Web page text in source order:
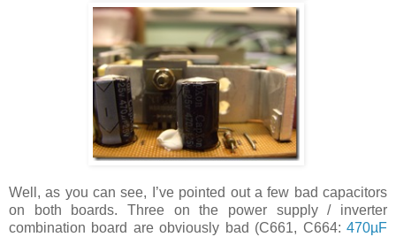
Well, as you can see, I’ve pointed out a few bad capacitors
on both boards. Three on the power supply / inverter
combination board are obviously bad (C661, C664: 470µF